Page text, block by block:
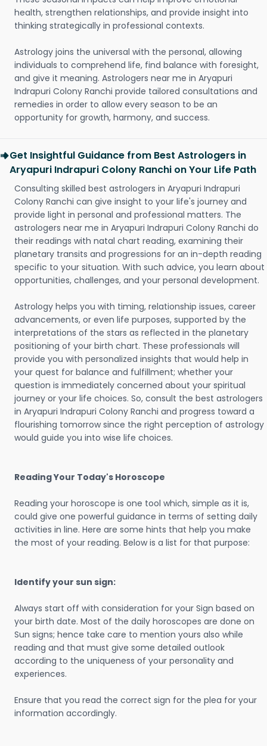
health, strengthen relationships, and provide insight into
thinking strategically in professional contexts.
Astrology joins the universal with the personal, allowing
individuals to comprehend life, find balance with foresight,
and give it meaning. Astrologers near me in Aryapuri
Indrapuri Colony Ranchi provide tailored consultations and
remedies in order to allow every season to be an
opportunity for growth, harmony, and success.
Get Insightful Guidance from Best Astrologers in
Aryapuri Indrapuri Colony Ranchi on Your Life Path
Consulting skilled best astrologers in Aryapuri Indrapuri
Colony Ranchi can give insight to your life's journey and
provide light in personal and professional matters. The
astrologers near me in Aryapuri Indrapuri Colony Ranchi do
their readings with natal chart reading, examining their
planetary transits and progressions for an in-depth reading
specific to your situation. With such advice, you learn about
opportunities, challenges, and your personal development.
Astrology helps you with timing, relationship issues, career
advancements, or even life purposes, supported by the
interpretations of the stars as reflected in the planetary
positioning of your birth chart. These professionals will
provide you with personalized insights that would help in
your quest for balance and fulfillment; whether your
question is immediately concerned about your spiritual
journey or your life choices. So, consult the best astrologers
in Aryapuri Indrapuri Colony Ranchi and progress toward a
flourishing tomorrow since the right perception of astrology
would guide you into wise life choices.
Reading Your Today's Horoscope
Reading your horoscope is one tool which, simple as it is,
could give one powerful guidance in terms of setting daily
activities in line. Here are some hints that help you make
the most of your reading. Below is a list for that purpose:
Identify your sun sign:
Always start off with consideration for your Sign based on
your birth date. Most of the daily horoscopes are done on
Sun signs; hence take care to mention yours also while
reading and that must give some detailed outlook
according to the uniqueness of your personality and
experiences.
Ensure that you read the correct sign for the plea for your
information accordingly.